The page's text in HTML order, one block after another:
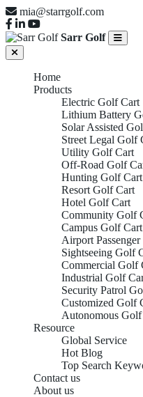
mia@starrgolf.com
Sarr Golf
Home
Products
Electric Golf Cart
Lithium Battery
Solar Assisted
Street Legal Golf
Utility Golf Cart
Off-Road Golf
Hunting Golf Cart
Resort Golf Cart
Hotel Golf Cart
Community Golf
Campus Golf Cart
Airport
Sightseeing Golf
Commercial Golf
Industrial Golf
Security Patrol
Customized Golf
Autonomous
Resource
Global Service
Hot Blog
Top Search
Contact us
About us